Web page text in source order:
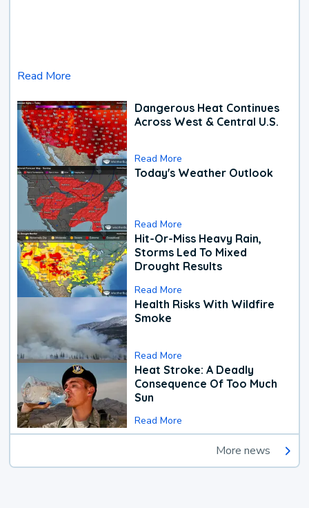
Read More
Dangerous Heat Continues
Across West & Central U.S.
Read More
Today's Weather Outlook
Read More
Hit-Or-Miss Heavy Rain,
Storms Led To Mixed
Drought Results
Read More
Health Risks With Wildfire
Smoke
Read More
Heat Stroke: A Deadly
Consequence Of Too Much
Sun
Read More
More news